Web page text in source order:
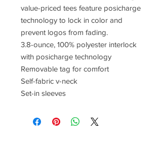
value-priced tees feature posicharge
technology to lock in color and
prevent logos from fading.
3.8-ounce, 100% polyester interlock
with posicharge technology
Removable tag for comfort
Self-fabric v-neck
Set-in sleeves